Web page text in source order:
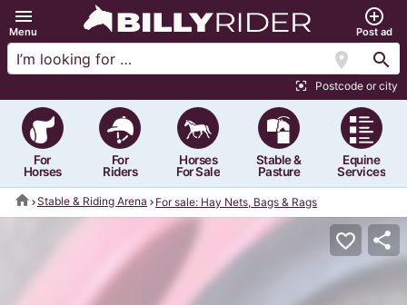
menu
Menu
add_circle_outline
Post ad
location_on search
center_focus_strong Postcode or city
For
Horses
For
Riders
Horses
For Sale
Stable &
Pasture
Equine
Services
home Stable & Riding Arena For sale: Hay Nets, Bags & Rags
favorite_border share